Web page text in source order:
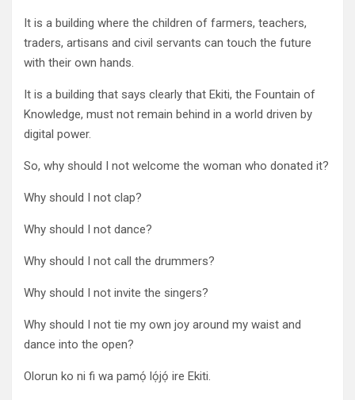
It is a building where the children of farmers, teachers,
traders, artisans and civil servants can touch the future
with their own hands.
It is a building that says clearly that Ekiti, the Fountain of
Knowledge, must not remain behind in a world driven by
digital power.
So, why should I not welcome the woman who donated it?
Why should I not clap?
Why should I not dance?
Why should I not call the drummers?
Why should I not invite the singers?
Why should I not tie my own joy around my waist and
dance into the open?
Olorun ko ni fi wa pamọ́ lọ́jọ́ ire Ekiti.